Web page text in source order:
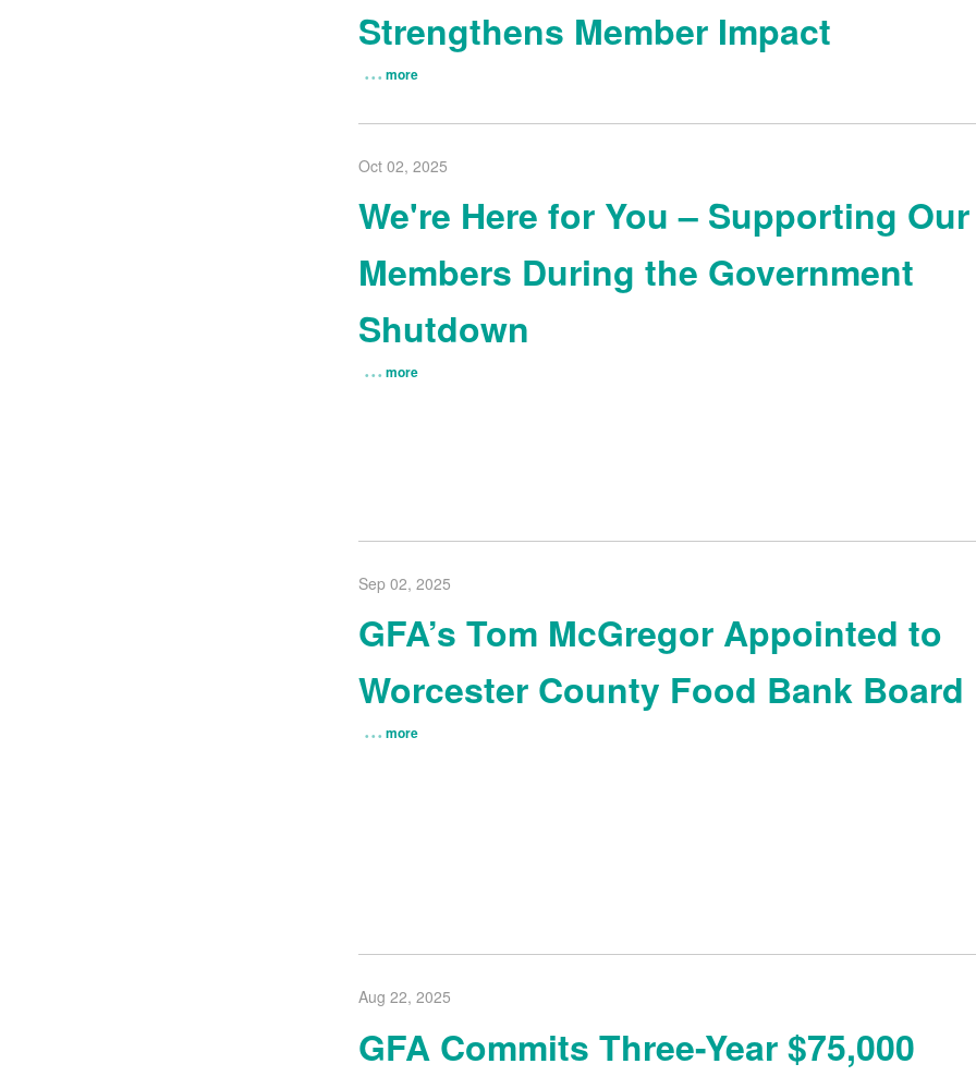
Strengthens Member Impact
more
Oct 02, 2025
We're Here for You – Supporting Our
Members During the Government
Shutdown
more
Sep 02, 2025
GFA’s Tom McGregor Appointed to
Worcester County Food Bank Board
more
Aug 22, 2025
GFA Commits Three-Year $75,000